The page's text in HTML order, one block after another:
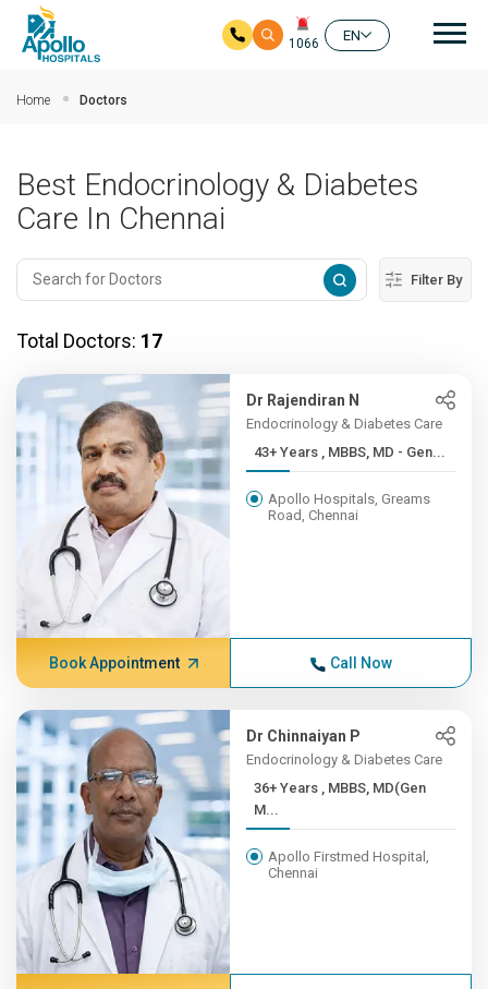
1066
EN
Home Doctors
Best Endocrinology & Diabetes
Care In Chennai
Filter By
Total Doctors: 17
Dr Rajendiran N
Endocrinology & Diabetes Care
43+ Years , MBBS, MD - Gen...
Apollo Hospitals, Greams
Road, Chennai
Book Appointment Call Now
Dr Chinnaiyan P
Endocrinology & Diabetes Care
36+ Years , MBBS, MD(Gen
M...
Apollo Firstmed Hospital,
Chennai